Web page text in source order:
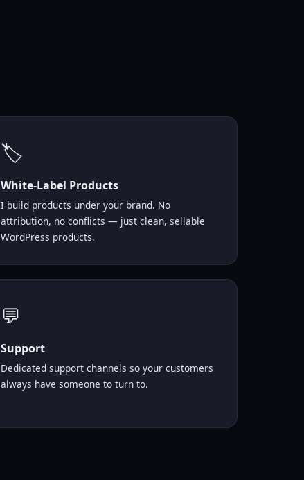
🏷️
White-Label Products
I build products under your brand. No
attribution, no conflicts — just clean, sellable
WordPress products.
💬
Support
Dedicated support channels so your customers
always have someone to turn to.